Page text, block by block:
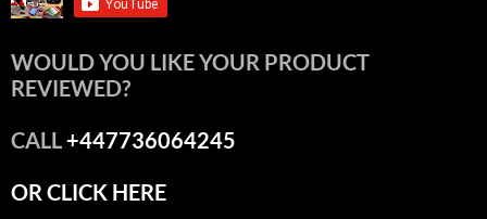
WOULD YOU LIKE YOUR PRODUCT
REVIEWED?
CALL+447736064245
OR CLICK HERE